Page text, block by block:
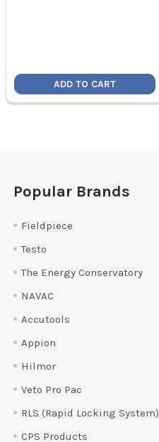
ADD TO CART
Popular Brands
Fieldpiece
Testo
The Energy Conservatory
NAVAC
Accutools
Appion
Hilmor
Veto Pro Pac
RLS (Rapid Locking System)
CPS Products